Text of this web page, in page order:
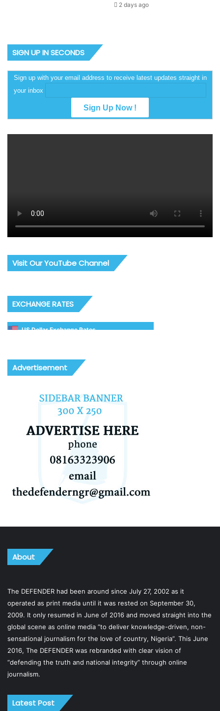
2 days ago
SIGN UP IN SECONDS
Sign up with your email address to receive latest updates straight in
your inbox
Visit Our YouTube Channel
EXCHANGE RATES
US Dollar Exchange Rates
Advertisement
About
The DEFENDER had been around since July 27, 2002 as it
operated as print media until it was rested on September 30,
2009. It only resumed in June of 2016 and moved straight into the
global scene as online media “to deliver knowledge-driven, non-
sensational journalism for the love of country, Nigeria”. This June
2016, The DEFENDER was rebranded with clear vision of
“defending the truth and national integrity” through online
journalism.
Latest Post